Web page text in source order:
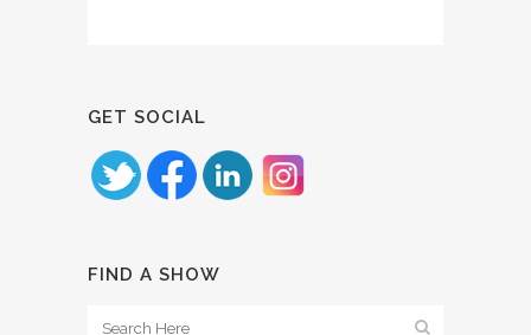
GET SOCIAL
FIND A SHOW